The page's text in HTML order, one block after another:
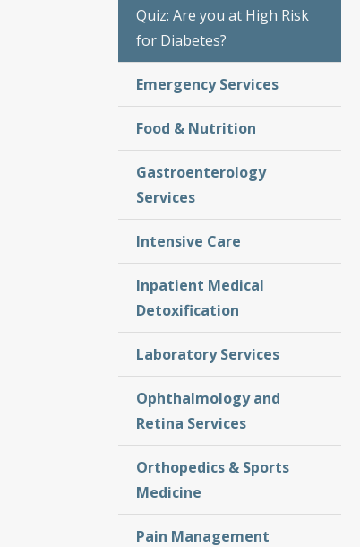
Quiz: Are you at High Risk
for Diabetes?
Emergency Services
Food & Nutrition
Gastroenterology
Services
Intensive Care
Inpatient Medical
Detoxification
Laboratory Services
Ophthalmology and
Retina Services
Orthopedics & Sports
Medicine
Pain Management